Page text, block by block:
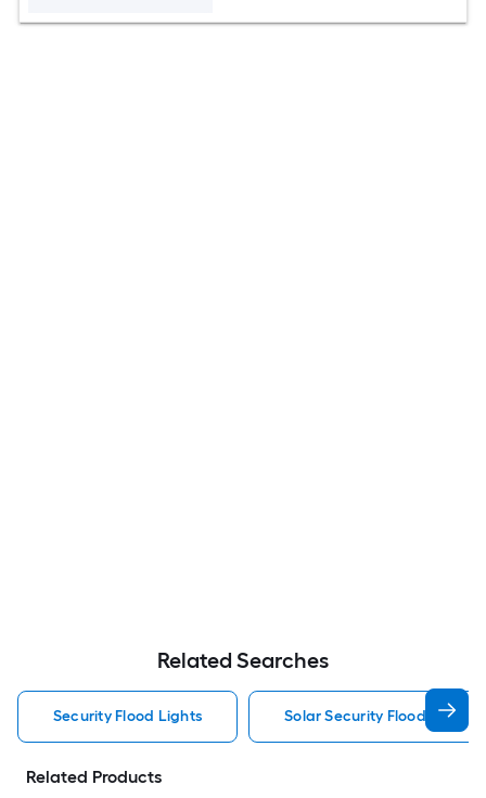
Related Searches
Security Flood Lights Solar Security Flood Lights
Related Products